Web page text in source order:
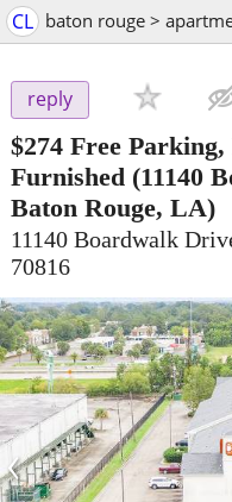
CL baton rouge >
reply
$274 Free
Furnished (11140
Baton Rouge, LA)
11140 Boardwalk
70816
‹